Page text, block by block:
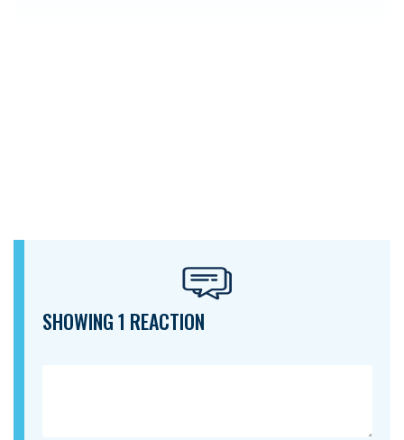
SHOWING 1 REACTION